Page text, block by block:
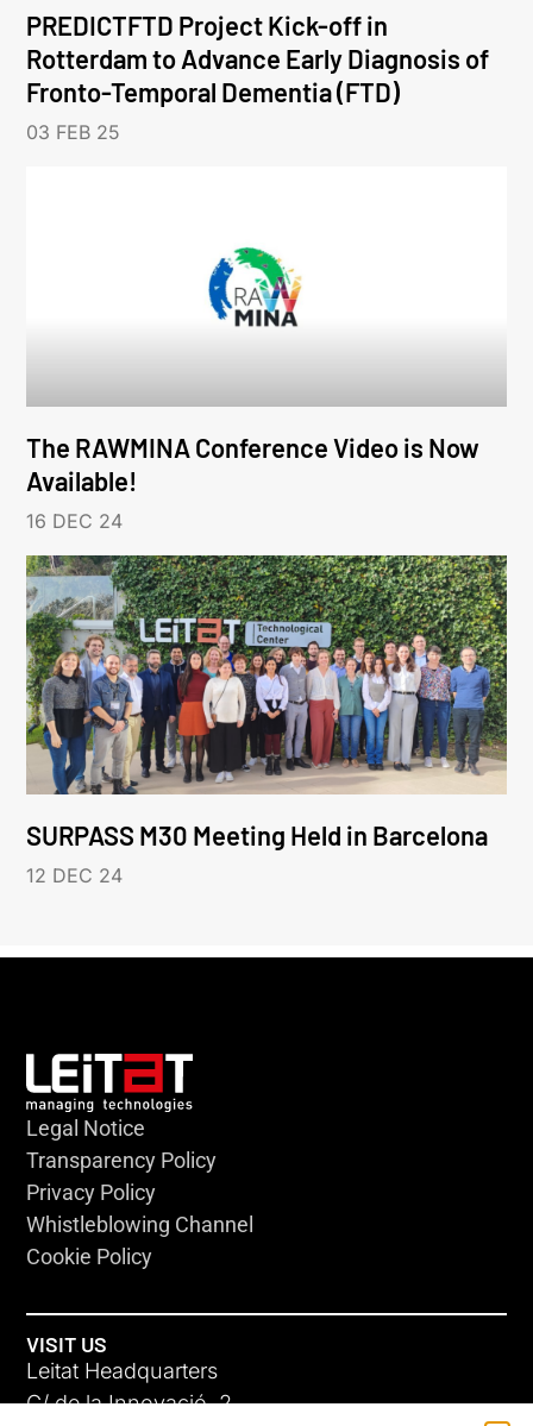
PREDICTFTD Project Kick-off in
Rotterdam to Advance Early Diagnosis of
Fronto-Temporal Dementia (FTD)
03 FEB 25
The RAWMINA Conference Video is Now
Available!
16 DEC 24
SURPASS M30 Meeting Held in Barcelona
12 DEC 24
Legal Notice
Transparency Policy
Privacy Policy
Whistleblowing Channel
Cookie Policy
VISIT US
Leitat Headquarters
C/ de la Innovació, 2